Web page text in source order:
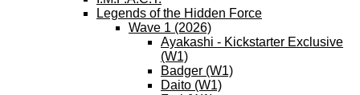
Legends of the Hidden Force
Wave 1 (2026)
Ayakashi - Kickstarter Exclusive
(W1)
Badger (W1)
Daito (W1)